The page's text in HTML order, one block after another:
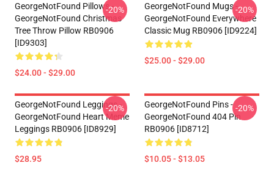
GeorgeNotFound Pillows -
GeorgeNotFound Christmas
Tree Throw Pillow RB0906
[ID9303]
$24.00 - $29.00
-20%
GeorgeNotFound Mugs -
GeorgeNotFound Everywhere
Classic Mug RB0906 [ID9224]
$25.00 - $29.00
-20%
GeorgeNotFound Leggings -
GeorgeNotFound Heart Meme
Leggings RB0906 [ID8929]
$28.95
-20%
GeorgeNotFound Pins -
GeorgeNotFound 404 Pin
RB0906 [ID8712]
$10.05 - $13.05
-20%